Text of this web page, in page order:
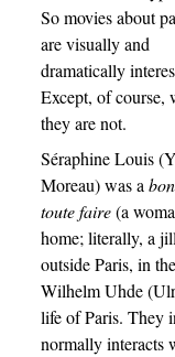
So movies about
are visually and
dramatically
Except, of course,
they are not.
Séraphine Louis
Moreau) was a
toute faire(a
home; literally, a
outside Paris, in
Wilhelm Uhde
life of Paris. They
normally interacts